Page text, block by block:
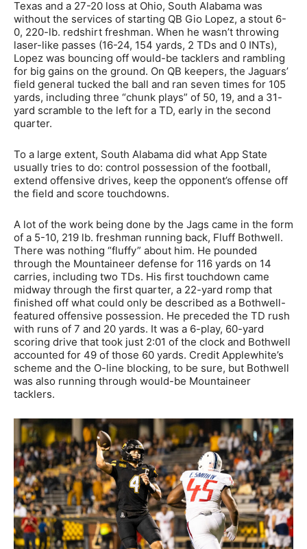
Texas and a 27-20 loss at Ohio, South Alabama was
without the services of starting QB Gio Lopez, a stout 6-
0, 220-lb. redshirt freshman. When he wasn’t throwing
laser-like passes (16-24, 154 yards, 2 TDs and 0 INTs),
Lopez was bouncing off would-be tacklers and rambling
for big gains on the ground. On QB keepers, the Jaguars’
field general tucked the ball and ran seven times for 105
yards, including three “chunk plays” of 50, 19, and a 31-
yard scramble to the left for a TD, early in the second
quarter.
To a large extent, South Alabama did what App State
usually tries to do: control possession of the football,
extend offensive drives, keep the opponent’s offense off
the field and score touchdowns.
A lot of the work being done by the Jags came in the form
of a 5-10, 219 lb. freshman running back, Fluff Bothwell.
There was nothing “fluffy” about him. He pounded
through the Mountaineer defense for 116 yards on 14
carries, including two TDs. His first touchdown came
midway through the first quarter, a 22-yard romp that
finished off what could only be described as a Bothwell-
featured offensive possession. He preceded the TD rush
with runs of 7 and 20 yards. It was a 6-play, 60-yard
scoring drive that took just 2:01 of the clock and Bothwell
accounted for 49 of those 60 yards. Credit Applewhite’s
scheme and the O-line blocking, to be sure, but Bothwell
was also running through would-be Mountaineer
tacklers.